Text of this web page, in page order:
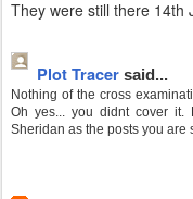
They were still there 14th
Plot Tracer said...
Nothing of the cross
Oh yes... you didnt cover
Sheridan as the posts you are